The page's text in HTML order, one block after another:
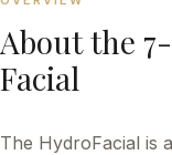
About the
Facial
The HydroFacial is